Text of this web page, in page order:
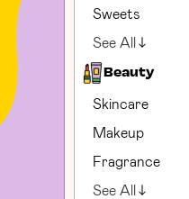
Sweets
See All
Beauty
Skincare
Makeup
Fragrance
See All